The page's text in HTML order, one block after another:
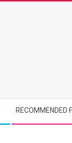
RECOMMENDED